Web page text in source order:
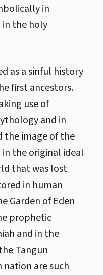
in
the holy
as a sinful history
first ancestors.
use of
and in
the image of the
the original ideal
that was lost
in human
Garden of Eden
prophetic
and in the
Tangun
are such